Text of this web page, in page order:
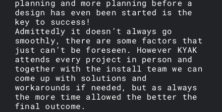
planning and more planning before a
design has even been started is the
key to success!
Admittedly it doesn’t always go
smoothly, there are some factors that
just can’t be foreseen. However KYAK
attends every project in person and
together with the install team we can
come up with solutions and
workarounds if needed, but as always
the more time allowed the better the
final outcome.